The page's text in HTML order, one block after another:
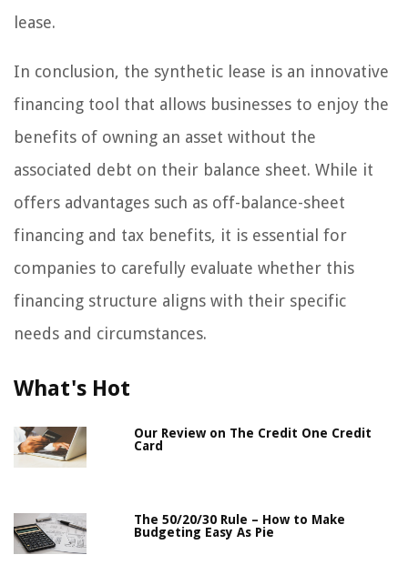
lease.
In conclusion, the synthetic lease is an innovative
financing tool that allows businesses to enjoy the
benefits of owning an asset without the
associated debt on their balance sheet. While it
offers advantages such as off-balance-sheet
financing and tax benefits, it is essential for
companies to carefully evaluate whether this
financing structure aligns with their specific
needs and circumstances.
What's Hot
Our Review on The Credit One Credit
Card
The 50/20/30 Rule – How to Make
Budgeting Easy As Pie